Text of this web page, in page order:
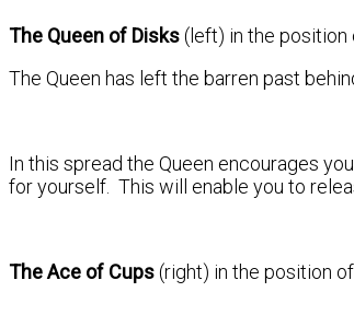
The Queen of Disks(left) in the position
The Queen has left the barren past
In this spread the Queen encourages
for yourself. This will enable you to
The Ace of Cups(right) in the position